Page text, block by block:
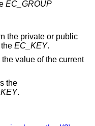
EC_GROUP
the private or public
EC_KEY.
the value of the current
the
.